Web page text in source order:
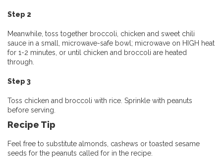
Step 2
Meanwhile, toss together broccoli, chicken and sweet chili
sauce in a small, microwave-safe bowl; microwave on HIGH heat
for 1-2 minutes, or until chicken and broccoli are heated
through.
Step 3
Toss chicken and broccoli with rice. Sprinkle with peanuts
before serving.
Recipe Tip
Feel free to substitute almonds, cashews or toasted sesame
seeds for the peanuts called for in the recipe.